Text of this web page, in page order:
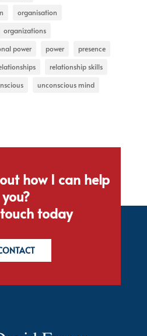
organisation
organizations
power power
presence
relationship skills
unconscious mind
how I can help
you?
today